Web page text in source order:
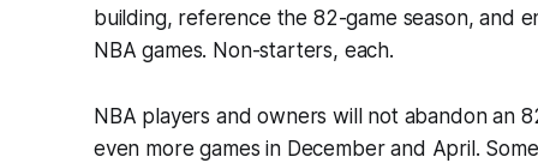
building, reference the 82-game season, and
NBA games. Non-starters, each.
NBA players and owners will not abandon an
even more games in December and April.